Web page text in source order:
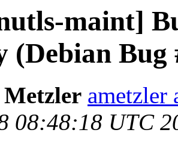
maint]
(Debian Bug
ametzler
08:48:18 UTC